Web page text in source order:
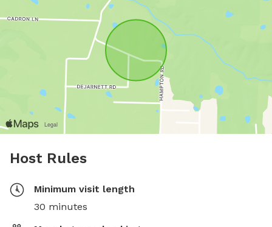
Host Rules
Minimum visit length
30 minutes